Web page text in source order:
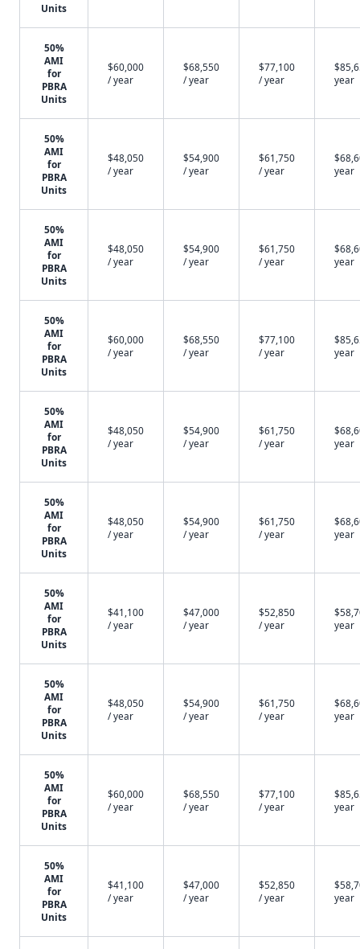
Units
50%
AMI
for
PBRA
Units
$60,000
/ year
$68,550
/ year
$77,100
/ year
year
50%
AMI
for
PBRA
Units
$48,050
/ year
$54,900
/ year
$61,750
/ year
year
50%
AMI
for
PBRA
Units
$48,050
/ year
$54,900
/ year
$61,750
/ year
year
50%
AMI
for
PBRA
Units
$60,000
/ year
$68,550
/ year
$77,100
/ year
year
50%
AMI
for
PBRA
Units
$48,050
/ year
$54,900
/ year
$61,750
/ year
year
50%
AMI
for
PBRA
Units
$48,050
/ year
$54,900
/ year
$61,750
/ year
year
50%
AMI
for
PBRA
Units
$41,100
/ year
$47,000
/ year
$52,850
/ year
year
50%
AMI
for
PBRA
Units
$48,050
/ year
$54,900
/ year
$61,750
/ year
year
50%
AMI
for
PBRA
Units
$60,000
/ year
$68,550
/ year
$77,100
/ year
year
50%
AMI
for
PBRA
Units
$41,100
/ year
$47,000
/ year
$52,850
/ year
year